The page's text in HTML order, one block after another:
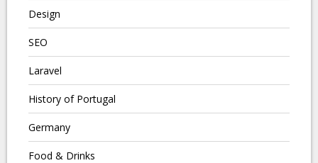
Design
SEO
Laravel
History of Portugal
Germany
Food & Drinks